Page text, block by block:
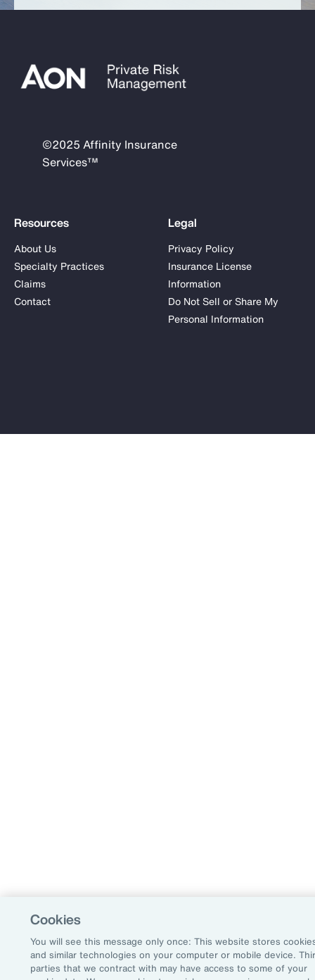
©2025 Affinity Insurance
Services™
Resources
About Us
Specialty Practices
Claims
Contact
Legal
Privacy Policy
Insurance License
Information
Do Not Sell or Share My
Personal Information
Cookies
You will see this message only once: This website stores
and similar technologies on your computer or mobile device.
parties that we contract with may have access to some of your